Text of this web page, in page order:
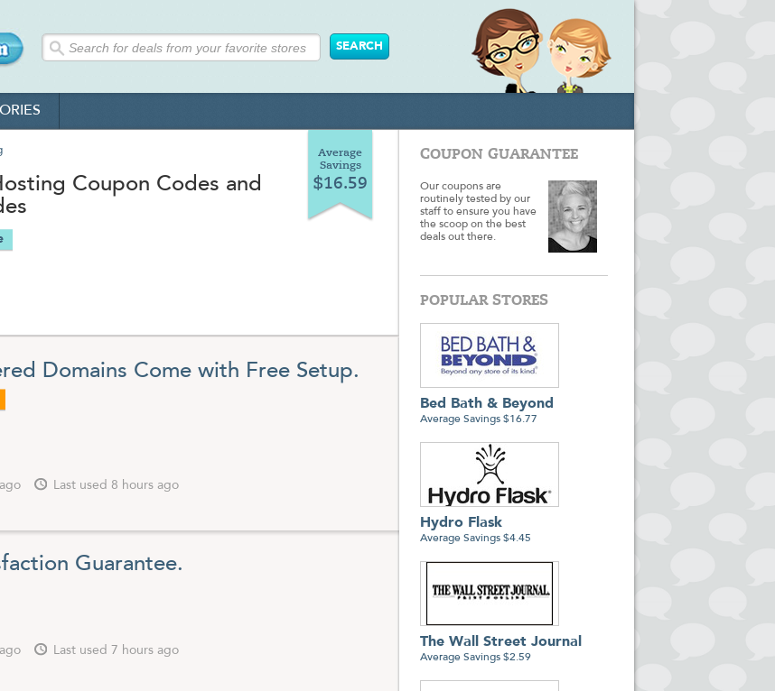
Average
Savings
$16.59
Coupon Codes and
Domains Come with Free Setup.
Last used 8 hours ago
Guarantee.
Last used 7 hours ago
COUPON GUARANTEE
Our coupons are
routinely tested by our
staff to ensure you have
the scoop on the best
deals out there.
POPULAR STORES
Bed Bath & Beyond
Average Savings $16.77
Hydro Flask
Average Savings $4.45
The Wall Street Journal
Average Savings $2.59